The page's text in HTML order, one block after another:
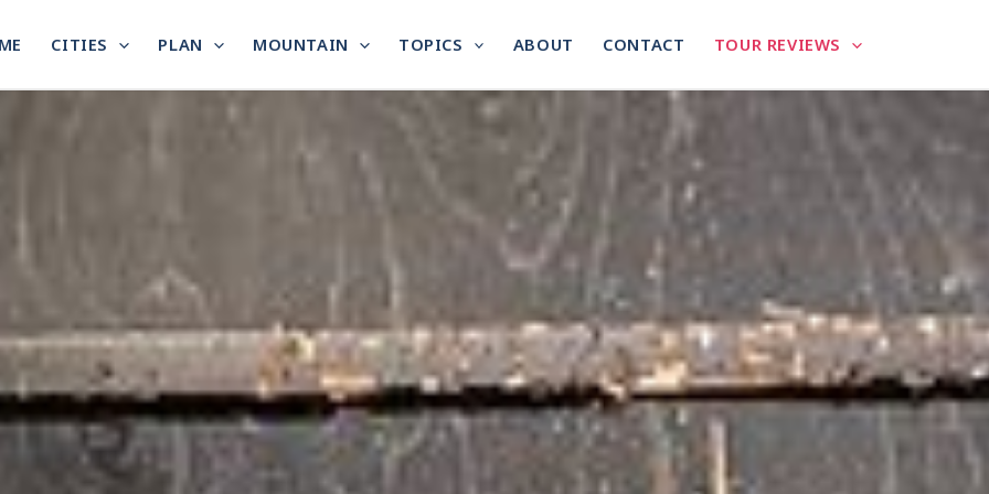
CITIES PLAN MOUNTAIN TOPICS ABOUT CONTACT TOUR REVIEWS